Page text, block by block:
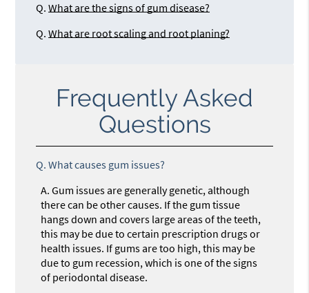
Q. What are the signs of gum disease?
Q. What are root scaling and root planing?
Frequently Asked
Questions
Q. What causes gum issues?
A. Gum issues are generally genetic, although
there can be other causes. If the gum tissue
hangs down and covers large areas of the teeth,
this may be due to certain prescription drugs or
health issues. If gums are too high, this may be
due to gum recession, which is one of the signs
of periodontal disease.